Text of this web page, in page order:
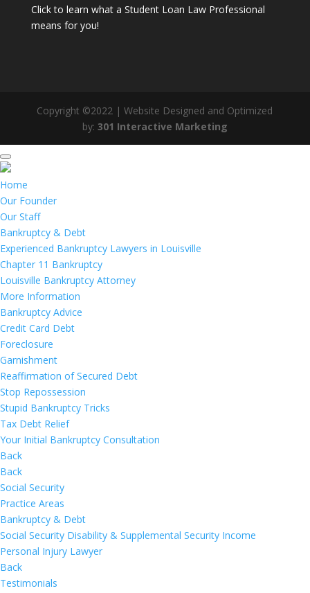
Click to learn what a Student Loan Law Professional
means for you!
Copyright ©2022 | Website Designed and Optimized
by: 301 Interactive Marketing
Home
Our Founder
Our Staff
Bankruptcy & Debt
Experienced Bankruptcy Lawyers in Louisville
Chapter 11 Bankruptcy
Louisville Bankruptcy Attorney
More Information
Bankruptcy Advice
Credit Card Debt
Foreclosure
Garnishment
Reaffirmation of Secured Debt
Stop Repossession
Stupid Bankruptcy Tricks
Tax Debt Relief
Your Initial Bankruptcy Consultation
Back
Back
Social Security
Practice Areas
Bankruptcy & Debt
Social Security Disability & Supplemental Security Income
Personal Injury Lawyer
Back
Testimonials